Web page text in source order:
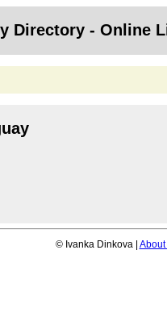
Directory - Online
© Ivanka Dinkova | About